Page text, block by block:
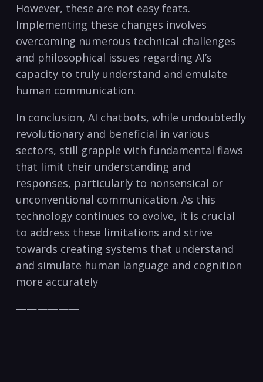
However, these are not easy feats.
Implementing these changes involves
overcoming numerous technical challenges
and philosophical issues regarding AI’s
capacity to truly understand and emulate
human communication.
In conclusion, AI chatbots, while undoubtedly
revolutionary and beneficial in various
sectors, still grapple with fundamental flaws
that limit their understanding and
responses, particularly to nonsensical or
unconventional communication. As this
technology continues to evolve, it is crucial
to address these limitations and strive
towards creating systems that understand
and simulate human language and cognition
more accurately
——————